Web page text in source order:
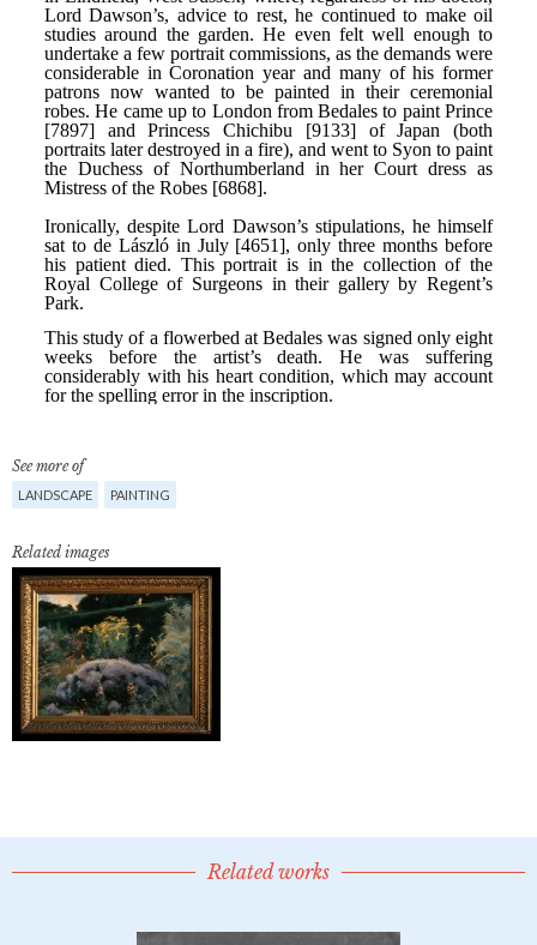
See more of
LANDSCAPE PAINTING
Related images
Related works